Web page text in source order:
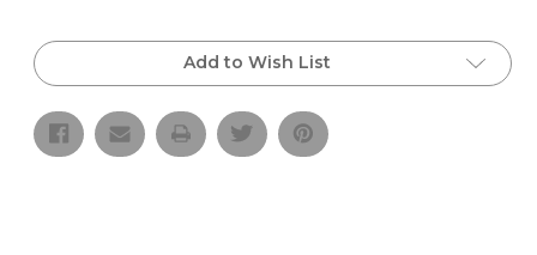
Stock:
Add to Wish List